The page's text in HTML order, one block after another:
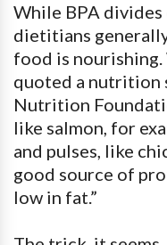
While BPA
dietitians
food is nourishing.
quoted a nutrition
Nutrition
like salmon, for
and pulses, like
good source of
low in fat.”